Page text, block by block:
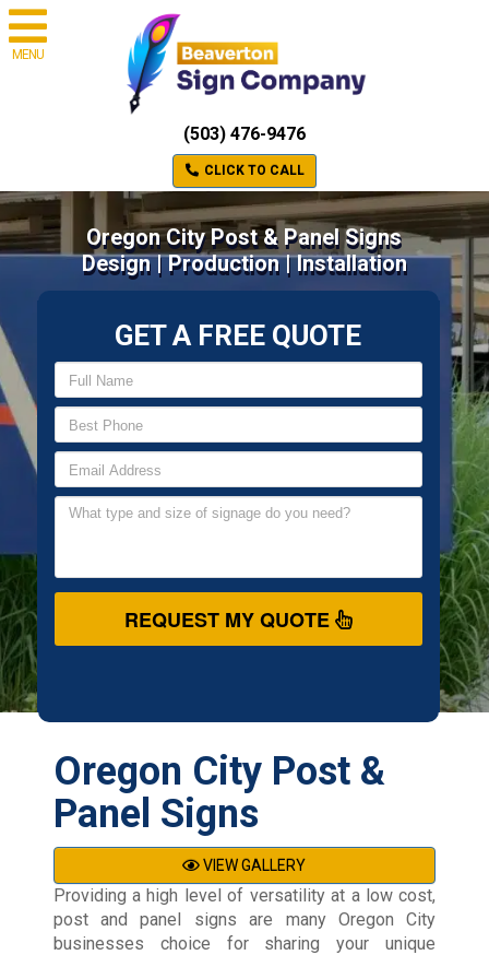
MENU
(503) 476-9476
CLICK TO CALL
Oregon City Post & Panel Signs
Design | Production | Installation
GET A FREE QUOTE
REQUEST MY QUOTE
Oregon City Post &
Panel Signs
VIEW GALLERY
Providing a high level of versatility at a low cost,
post and panel signs are many Oregon City
businesses choice for sharing your unique